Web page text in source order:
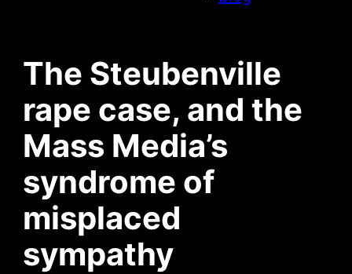
The Steubenville
rape case, and the
Mass Media’s
syndrome of
misplaced
sympathy